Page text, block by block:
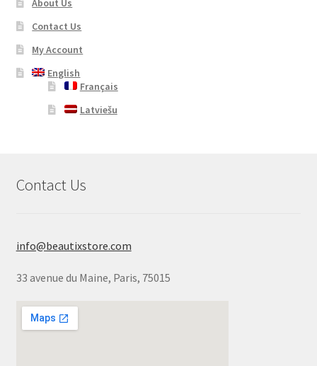
About Us
Contact Us
My Account
English
Français
Latviešu
Contact Us
info@beautixstore.com
33 avenue du Maine, Paris, 75015